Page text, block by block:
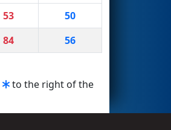
53
50
84 56
to the right of the